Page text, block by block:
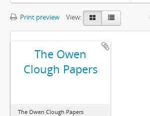
Print preview View:
The Owen
Clough Papers
The Owen Clough Papers